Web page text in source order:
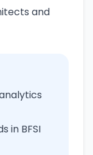
and
in BFSI